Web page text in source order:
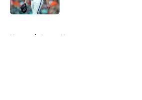
Home / Astros News